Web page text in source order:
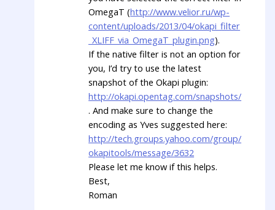
OmegaT (http://www.velior.ru/wp-
content/uploads/2013/04/okapi_filter
_XLIFF_via_OmegaT_plugin.png).
If the native filter is not an option for
you, I’d try to use the latest
snapshot of the Okapi plugin:
http://okapi.opentag.com/snapshots/
. And make sure to change the
encoding as Yves suggested here:
http://tech.groups.yahoo.com/group/
okapitools/message/3632
Please let me know if this helps.
Best,
Roman